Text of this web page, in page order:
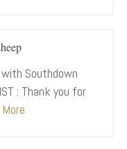
with Southdown
: Thank you for